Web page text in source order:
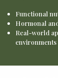
Functional
Hormonal
Real-world
environments